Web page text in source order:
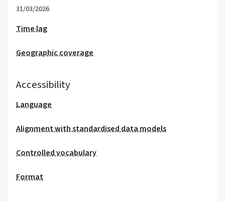
31/03/2026
Time lag
Geographic coverage
Accessibility
Language
Alignment with standardised data models
Controlled vocabulary
Format